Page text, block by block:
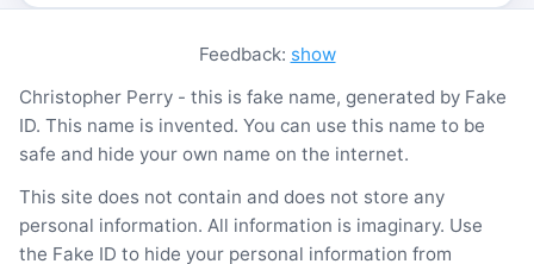
Feedback: show
Christopher Perry - this is fake name, generated by Fake
ID. This name is invented. You can use this name to be
safe and hide your own name on the internet.
This site does not contain and does not store any
personal information. All information is imaginary. Use
the Fake ID to hide your personal information from